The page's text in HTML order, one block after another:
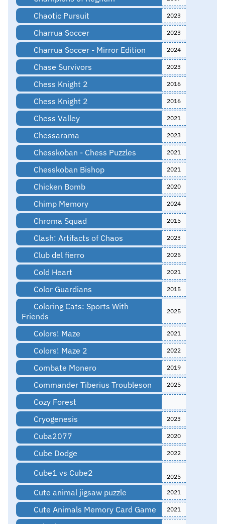
Chaotic Pursuit 2023
Charrua Soccer 2023
Charrua Soccer - Mirror Edition 2024
Chase Survivors 2023
Chess Knight 2 2016
Chess Knight 2 2016
Chess Valley 2021
Chessarama 2023
Chesskoban - Chess Puzzles 2021
Chesskoban Bishop 2021
Chicken Bomb 2020
Chimp Memory 2024
Chroma Squad 2015
Clash: Artifacts of Chaos 2023
Club del fierro 2025
Cold Heart 2021
Color Guardians 2015
Coloring Cats: Sports With
Friends
2025
Colors! Maze 2021
Colors! Maze 2 2022
Combate Monero 2019
Commander Tiberius Troubleson 2025
Cozy Forest
Cryogenesis
2023
Cuba2077 2020
Cube Dodge 2022
Cube1 vs Cube2 2025
Cute animal jigsaw puzzle 2021
Cute Animals Memory Card Game 2021